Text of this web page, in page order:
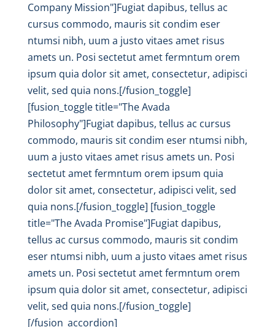
Company Mission"]Fugiat dapibus, tellus ac
cursus commodo, mauris sit condim eser
ntumsi nibh, uum a justo vitaes amet risus
amets un. Posi sectetut amet fermntum orem
ipsum quia dolor sit amet, consectetur, adipisci
velit, sed quia nons.[/fusion_toggle]
[fusion_toggle title="The Avada
Philosophy"]Fugiat dapibus, tellus ac cursus
commodo, mauris sit condim eser ntumsi nibh,
uum a justo vitaes amet risus amets un. Posi
sectetut amet fermntum orem ipsum quia
dolor sit amet, consectetur, adipisci velit, sed
quia nons.[/fusion_toggle] [fusion_toggle
title="The Avada Promise"]Fugiat dapibus,
tellus ac cursus commodo, mauris sit condim
eser ntumsi nibh, uum a justo vitaes amet risus
amets un. Posi sectetut amet fermntum orem
ipsum quia dolor sit amet, consectetur, adipisci
velit, sed quia nons.[/fusion_toggle]
[/fusion_accordion]